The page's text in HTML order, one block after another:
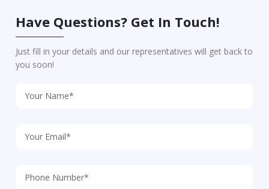
Have Questions? Get In Touch!
Just fill in your details and our representatives will get back to
you soon!